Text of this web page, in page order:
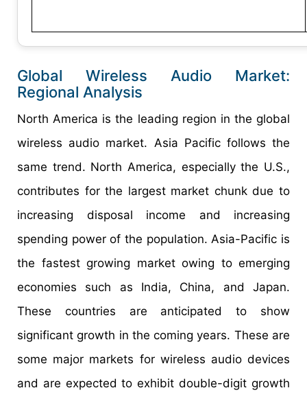
Global Wireless Audio Market:
Regional Analysis
North America is the leading region in the global
wireless audio market. Asia Pacific follows the
same trend. North America, especially the U.S.,
contributes for the largest market chunk due to
increasing disposal income and increasing
spending power of the population. Asia-Pacific is
the fastest growing market owing to emerging
economies such as India, China, and Japan.
These countries are anticipated to show
significant growth in the coming years. These are
some major markets for wireless audio devices
and are expected to exhibit double-digit growth